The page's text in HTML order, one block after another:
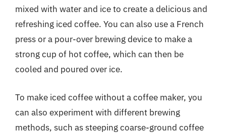
mixed with water and ice to create a delicious and
refreshing iced coffee. You can also use a French
press or a pour-over brewing device to make a
strong cup of hot coffee, which can then be
cooled and poured over ice.
To make iced coffee without a coffee maker, you
can also experiment with different brewing
methods, such as steeping coarse-ground coffee